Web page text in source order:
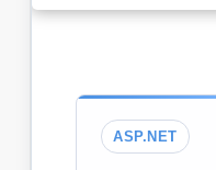
ASP.NET